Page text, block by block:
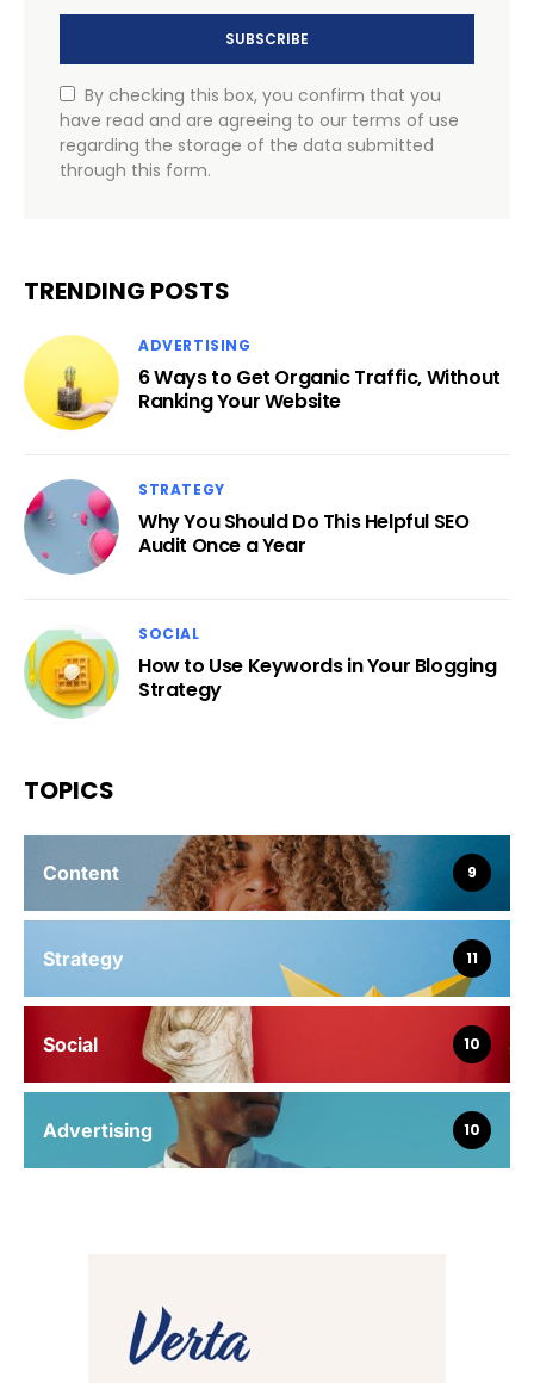
SUBSCRIBE
By checking this box, you confirm that you
have read and are agreeing to our terms of use
regarding the storage of the data submitted
through this form.
TRENDING POSTS
ADVERTISING
6 Ways to Get Organic Traffic, Without
Ranking Your Website
STRATEGY
Why You Should Do This Helpful SEO
Audit Once a Year
SOCIAL
How to Use Keywords in Your Blogging
Strategy
TOPICS
Content 9
Strategy 11
Social 10
Advertising 10